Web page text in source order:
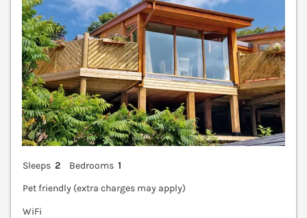
Sleeps 2 Bedrooms 1
Pet friendly (extra charges may apply)
WiFi